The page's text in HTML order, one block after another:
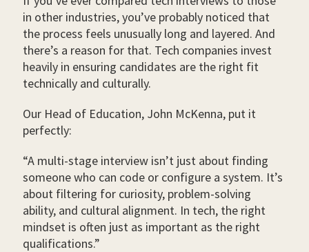
in other industries, you’ve probably noticed that
the process feels unusually long and layered. And
there’s a reason for that. Tech companies invest
heavily in ensuring candidates are the right fit
technically and culturally.
Our Head of Education, John McKenna, put it
perfectly:
“A multi-stage interview isn’t just about finding
someone who can code or configure a system. It’s
about filtering for curiosity, problem-solving
ability, and cultural alignment. In tech, the right
mindset is often just as important as the right
qualifications.”